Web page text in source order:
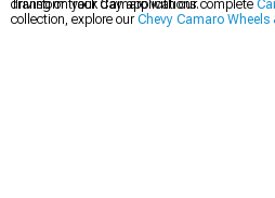
driving or track day applications.
Transform your Camaro with our complete
collection, explore ourChevy Camaro Wheels